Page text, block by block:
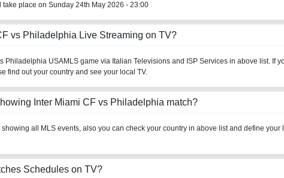
take place on Sunday 24th May 2026 - 23:00
vs Philadelphia Live Streaming on TV?
Philadelphia USAMLS game via Italian Televisions and ISP Services in above list. If
find out your country and see your local TV.
Inter Miami CF vs Philadelphia match?
all MLS events, also you can check your country in above list and define your
Schedules on TV?